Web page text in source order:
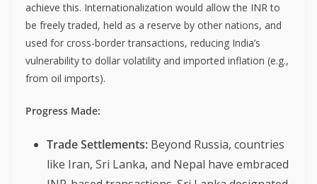
achieve this. Internationalization would allow the INR to
be freely traded, held as a reserve by other nations, and
used for cross-border transactions, reducing India’s
vulnerability to dollar volatility and imported inflation (e.g.,
from oil imports).
Progress Made:
Trade Settlements: Beyond Russia, countries
like Iran, Sri Lanka, and Nepal have embraced